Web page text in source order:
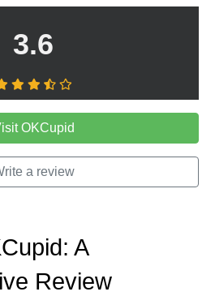
3.6
OKCupid
a review
A
Review